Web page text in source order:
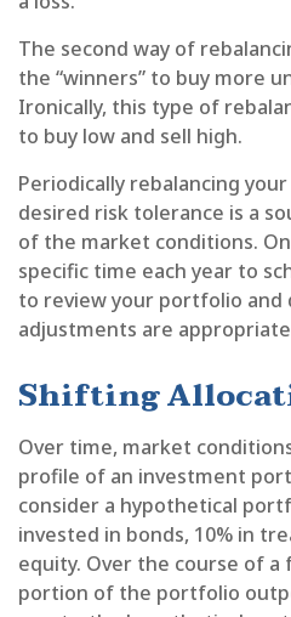
The second way of
the “winners” to buy more
Ironically, this type of
to buy low and sell high.
Periodically rebalancing
desired risk tolerance is a
of the market conditions.
specific time each year to
to review your portfolio
adjustments are
Shifting
Over time, market
profile of an investment
consider a hypothetical
invested in bonds, 10% in
equity. Over the course of
portion of the portfolio